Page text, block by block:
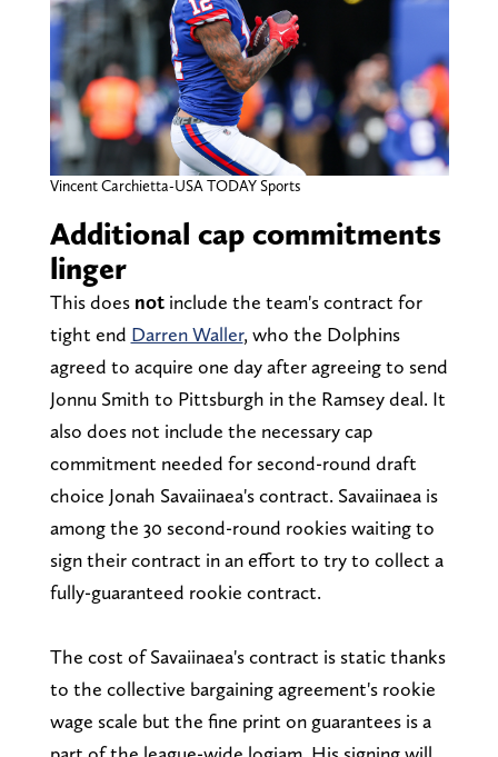
Vincent Carchietta-USA TODAY Sports
Additional cap commitments
linger
This does notinclude the team's contract for
tight end Darren Waller, who the Dolphins
agreed to acquire one day after agreeing to send
Jonnu Smith to Pittsburgh in the Ramsey deal. It
also does not include the necessary cap
commitment needed for second-round draft
choice Jonah Savaiinaea's contract. Savaiinaea is
among the 30 second-round rookies waiting to
sign their contract in an effort to try to collect a
fully-guaranteed rookie contract.
The cost of Savaiinaea's contract is static thanks
to the collective bargaining agreement's rookie
wage scale but the fine print on guarantees is a